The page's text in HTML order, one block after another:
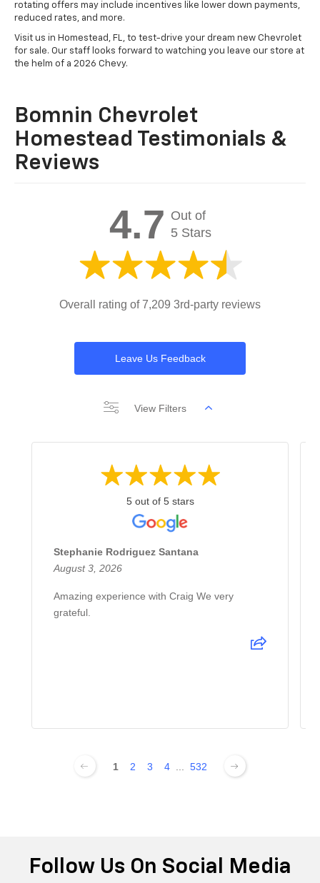
rotating offers may include incentives like lower down payments,
reduced rates, and more.
Visit us in Homestead, FL, to test-drive your dream new Chevrolet
for sale. Our staff looks forward to watching you leave our store at
the helm of a 2026 Chevy.
Bomnin Chevrolet
Homestead Testimonials &
Reviews
4.7 Out of
5 Stars
Overall rating of 7,209 3rd-party reviews
Leave Us Feedback
View Filters
5 out of 5 stars
Stephanie Rodriguez Santana
August 3, 2026
Amazing experience with Craig We very
grateful.
1 2 3 4 ... 532
Follow Us On Social Media